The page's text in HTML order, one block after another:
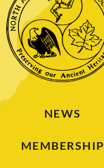
NEWS
MEMBERSHIP